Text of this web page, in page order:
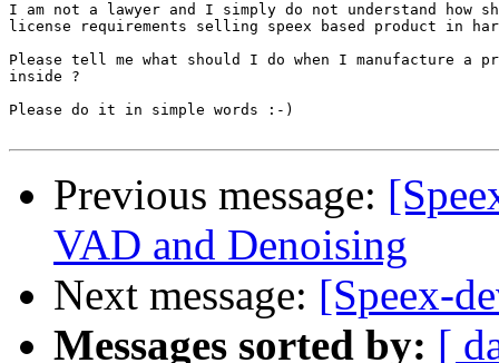
I am not a lawyer and I simply do not understand
license requirements selling speex based product in
Please tell me what should I do when I manufacture a
inside ?
Please do it in simple words :-)
Previous message:
VAD and Denoising
Next message: [Speex-
Messages sorted by: [